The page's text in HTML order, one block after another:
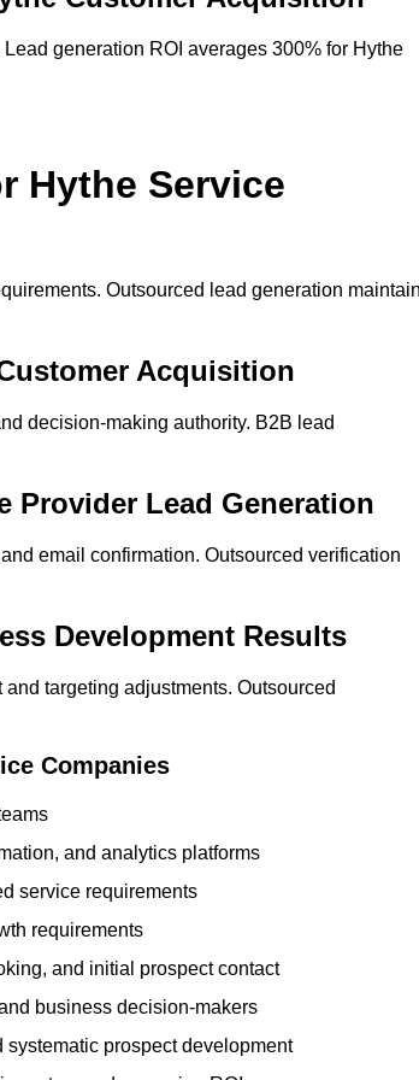
generation ROI averages 300% for Hythe
Hythe Service
Outsourced lead generation
Acquisition
decision-making authority. B2B lead
Provider Lead Generation
email confirmation. Outsourced verification
Development Results
targeting adjustments. Outsourced
Companies
and analytics platforms
service requirements
requirements
and initial prospect contact
business decision-makers
prospect development